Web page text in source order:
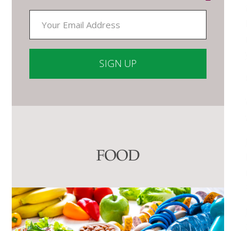
field
blank.
FOOD